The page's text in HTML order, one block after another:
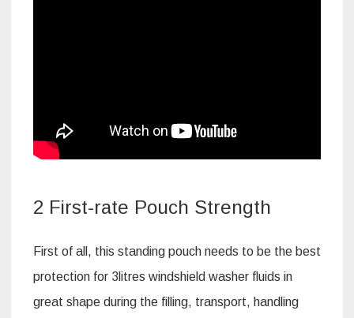
2 First-rate Pouch Strength
First of all, this standing pouch needs to be the best
protection for 3litres windshield washer fluids in
great shape during the filling, transport, handling